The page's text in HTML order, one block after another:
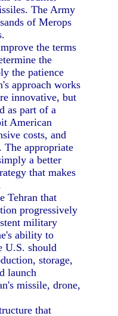
The Army
of Merops
the terms
the
the patience
approach works
innovative, but
as part of a
American
costs, and
The appropriate
a better
that makes
Tehran that
progressively
military
ability to
U.S. should
storage,
launch
missile, drone,
that